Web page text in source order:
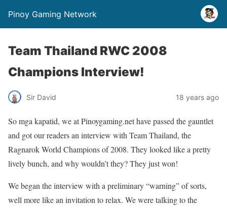
Pinoy Gaming Network
Team Thailand RWC 2008
Champions Interview!
Sir David 18 years ago
So mga kapatid, we at Pinoygaming.net have passed the gauntlet
and got our readers an interview with Team Thailand, the
Ragnarok World Champions of 2008. They looked like a pretty
lively bunch, and why wouldn’t they? They just won!
We began the interview with a preliminary “warning” of sorts,
well more like an invitation to relax. We were talking to the